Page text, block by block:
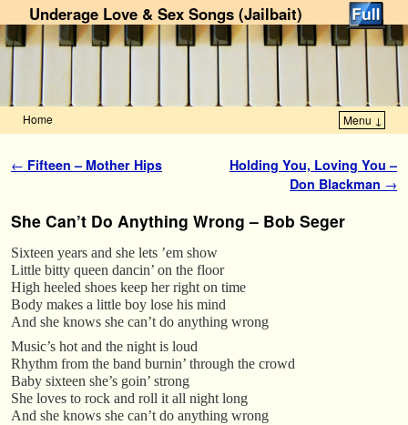
Underage Love & Sex Songs (Jailbait)
Home Menu ↓
Post navigation
← Fifteen – Mother Hips
Holding You, Loving You –
Don Blackman →
She Can’t Do Anything Wrong – Bob Seger
Sixteen years and she lets ’em show
Little bitty queen dancin’ on the floor
High heeled shoes keep her right on time
Body makes a little boy lose his mind
And she knows she can’t do anything wrong
Music’s hot and the night is loud
Rhythm from the band burnin’ through the crowd
Baby sixteen she’s goin’ strong
She loves to rock and roll it all night long
And she knows she can’t do anything wrong